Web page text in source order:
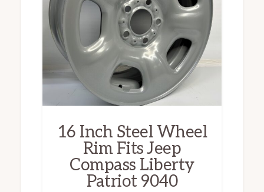
16 Inch Steel Wheel
Rim Fits Jeep
Compass Liberty
Patriot 9040